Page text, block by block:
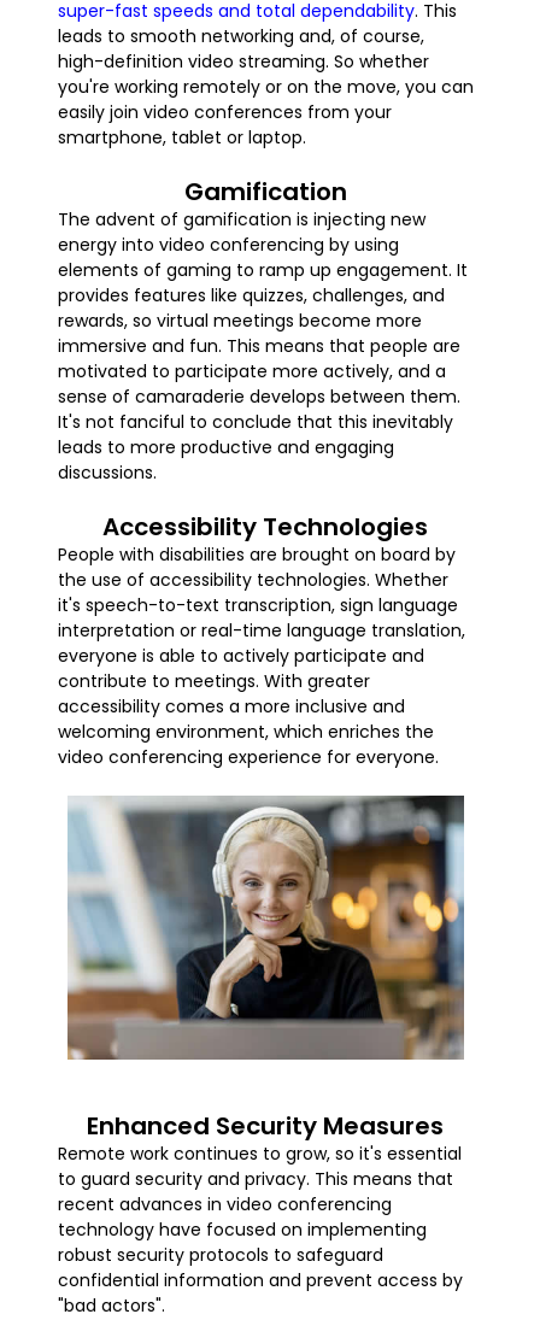
super-fast speeds and total dependability. This
leads to smooth networking and, of course,
high-definition video streaming. So whether
you're working remotely or on the move, you can
easily join video conferences from your
smartphone, tablet or laptop.
Gamification
The advent of gamification is injecting new
energy into video conferencing by using
elements of gaming to ramp up engagement. It
provides features like quizzes, challenges, and
rewards, so virtual meetings become more
immersive and fun. This means that people are
motivated to participate more actively, and a
sense of camaraderie develops between them.
It's not fanciful to conclude that this inevitably
leads to more productive and engaging
discussions.
Accessibility Technologies
People with disabilities are brought on board by
the use of accessibility technologies. Whether
it's speech-to-text transcription, sign language
interpretation or real-time language translation,
everyone is able to actively participate and
contribute to meetings. With greater
accessibility comes a more inclusive and
welcoming environment, which enriches the
video conferencing experience for everyone.
Enhanced Security Measures
Remote work continues to grow, so it's essential
to guard security and privacy. This means that
recent advances in video conferencing
technology have focused on implementing
robust security protocols to safeguard
confidential information and prevent access by
"bad actors".